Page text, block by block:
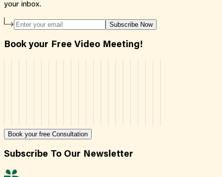
your inbox.
Subscribe Now
Book your Free Video Meeting!
Book your free Consultation
Subscribe To Our Newsletter